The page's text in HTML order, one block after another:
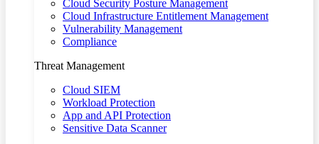
Cloud Security Posture Management
Cloud Infrastructure Entitlement Management
Vulnerability Management
Compliance
Threat Management
Cloud SIEM
Workload Protection
App and API Protection
Sensitive Data Scanner